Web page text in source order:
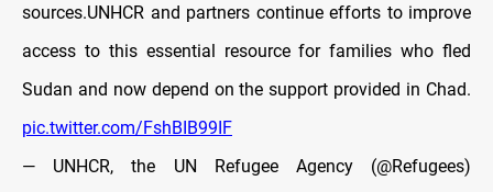
sources.UNHCR and partners continue efforts to improve
access to this essential resource for families who fled
Sudan and now depend on the support provided in Chad.
pic.twitter.com/FshBIB99IF
— UNHCR, the UN Refugee Agency (@Refugees)